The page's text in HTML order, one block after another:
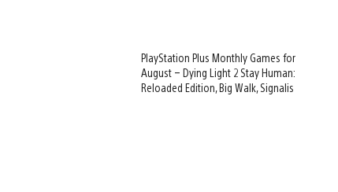
PlayStation Plus Monthly Games for
August – Dying Light 2 Stay Human:
Reloaded Edition, Big Walk, Signalis